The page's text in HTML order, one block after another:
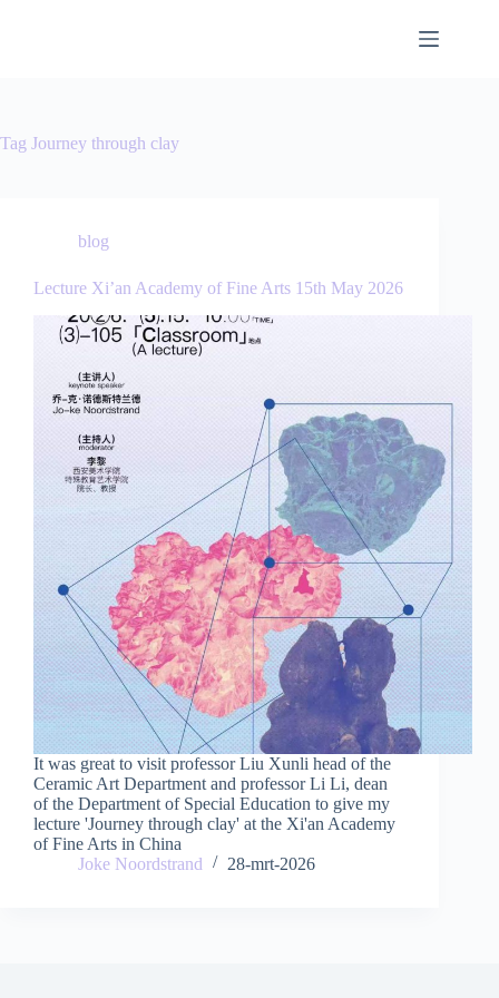
Tag Journey through clay
blog
Lecture Xi’an Academy of Fine Arts 15th May 2026
It was great to visit professor Liu Xunli head of the
Ceramic Art Department and professor Li Li, dean
of the Department of Special Education to give my
lecture 'Journey through clay' at the Xi'an Academy
of Fine Arts in China
Joke Noordstrand
28-mrt-2026